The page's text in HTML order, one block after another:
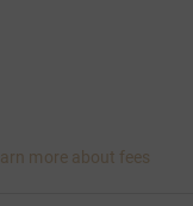
more about fees